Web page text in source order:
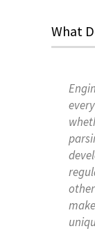
What